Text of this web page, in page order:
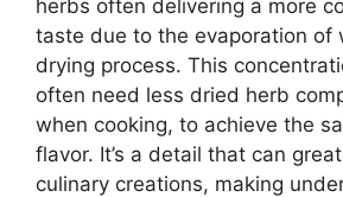
herbs often delivering a more
taste due to the evaporation of
drying process. This
often need less dried herb
when cooking, to achieve the
flavor. It’s a detail that can
culinary creations, making